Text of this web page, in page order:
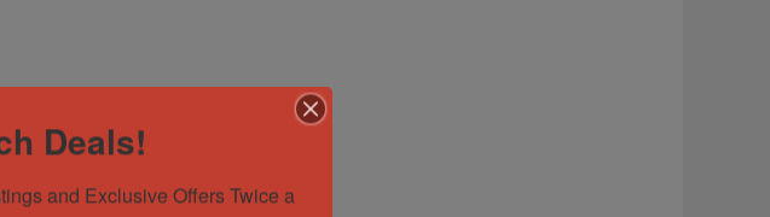
Deals!
and Exclusive Offers Twice a